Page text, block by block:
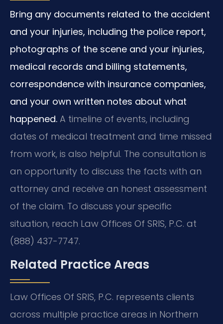
Bring any documents related to the accident
and your injuries, including the police report,
photographs of the scene and your injuries,
medical records and billing statements,
correspondence with insurance companies,
and your own written notes about what
happened. A timeline of events, including
dates of medical treatment and time missed
from work, is also helpful. The consultation is
an opportunity to discuss the facts with an
attorney and receive an honest assessment
of the claim. To discuss your specific
situation, reach Law Offices Of SRIS, P.C. at
(888) 437-7747.
Related Practice Areas
Law Offices Of SRIS, P.C. represents clients
across multiple practice areas in Northern